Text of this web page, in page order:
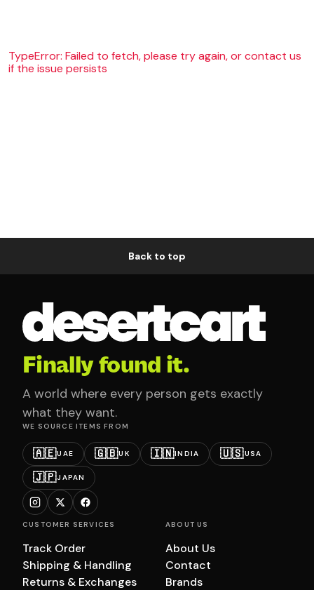
TypeError: Failed to fetch, please try again, or contact us
if the issue persists
Back to top
Finally found it.
A world where every person gets exactly
what they want.
WE SOURCE ITEMS FROM
🇦🇪UAE 🇬🇧UK 🇮🇳INDIA 🇺🇸USA
🇯🇵JAPAN
CUSTOMER SERVICES
Track Order
Shipping & Handling
Returns & Exchanges
ABOUT US
About Us
Contact
Brands